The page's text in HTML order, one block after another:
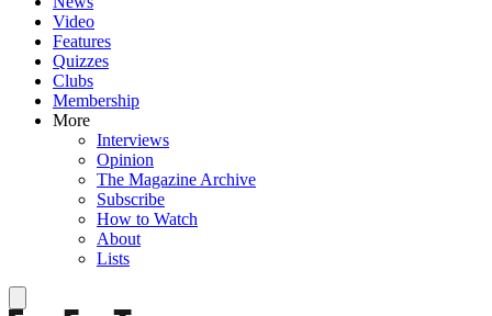
Video
Features
Quizzes
Clubs
Membership
More
Interviews
Opinion
The Magazine Archive
Subscribe
How to Watch
About
Lists